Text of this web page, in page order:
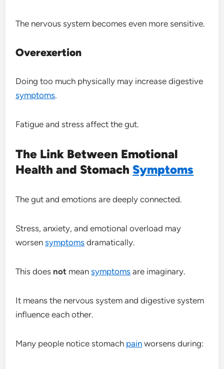
The nervous system becomes even more sensitive.
Overexertion
Doing too much physically may increase digestive
symptoms.
Fatigue and stress affect the gut.
The Link Between Emotional
Health and StomachSymptoms
The gut and emotions are deeply connected.
Stress, anxiety, and emotional overload may
worsensymptoms dramatically.
This does not meansymptoms are imaginary.
It means the nervous system and digestive system
influence each other.
Many people notice stomach pain worsens during: